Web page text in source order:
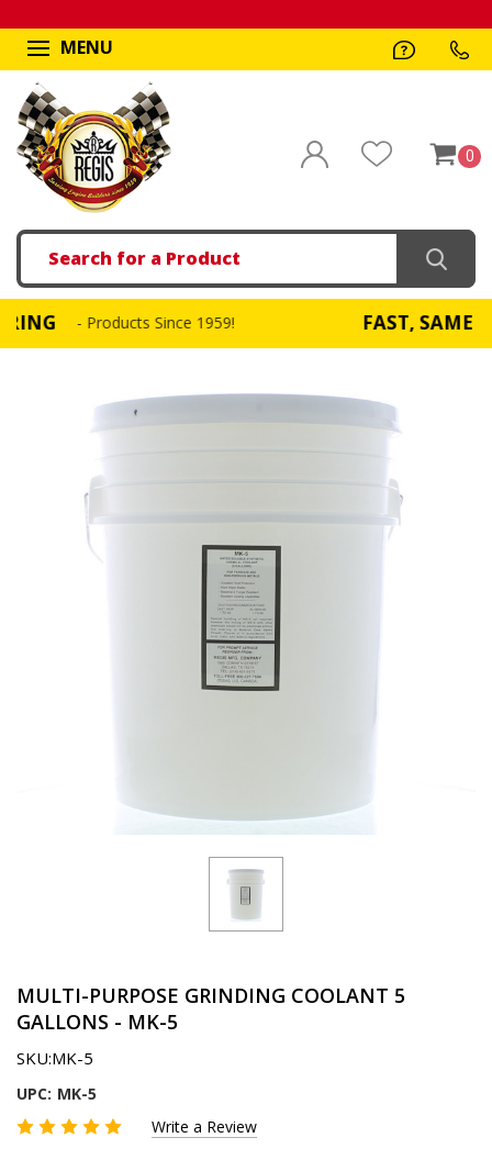
MENU
0
Search
- Products Since 1959! FAST, SAME DAY
MULTI-PURPOSE GRINDING COOLANT 5
GALLONS - MK-5
SKU:MK-5
UPC: MK-5
Write a Review